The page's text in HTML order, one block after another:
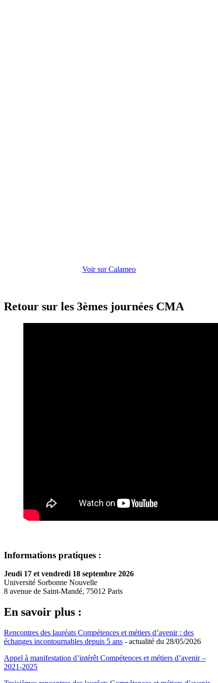
Voir sur Calameo
Retour sur les 3èmes journées CMA
Informations pratiques :
Jeudi 17 et vendredi 18 septembre 2026
Université Sorbonne Nouvelle
8 avenue de Saint-Mandé, 75012 Paris
En savoir plus :
Rencontres des lauréats Compétences et métiers d’avenir : des
échanges incontournables depuis 5 ans - actualité du 28/05/2026
Appel à manifestation d’intérêt Compétences et métiers d’avenir –
2021-2025